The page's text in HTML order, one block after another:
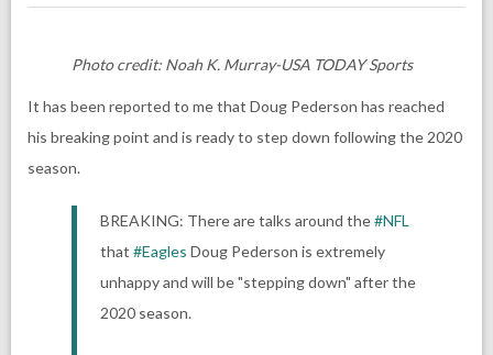
Photo credit: Noah K. Murray-USA TODAY Sports
It has been reported to me that Doug Pederson has reached
his breaking point and is ready to step down following the 2020
season.
BREAKING: There are talks around the#NFL
that #Eagles Doug Pederson is extremely
unhappy and will be "stepping down" after the
2020 season.